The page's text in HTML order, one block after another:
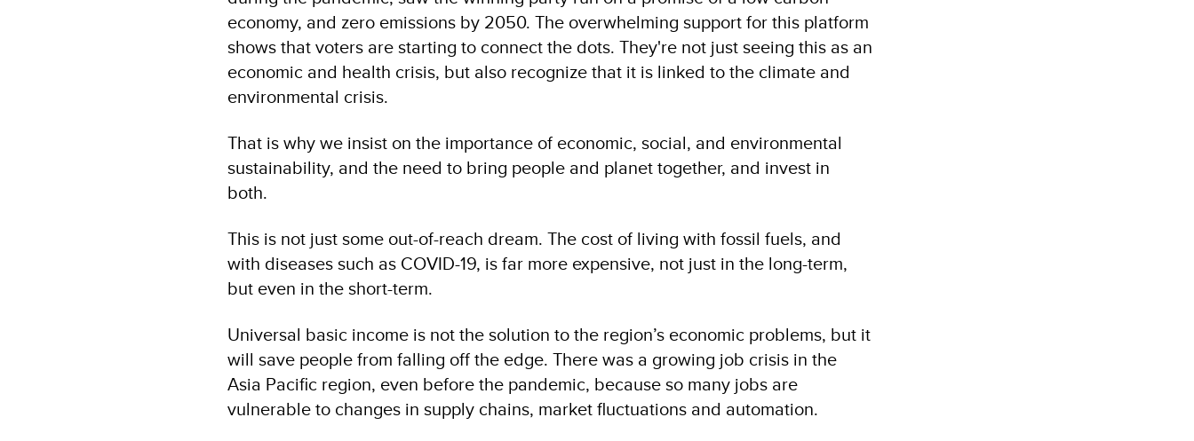
economy, and zero emissions by 2050. The overwhelming support for this platform
shows that voters are starting to connect the dots. They're not just seeing this as an
economic and health crisis, but also recognize that it is linked to the climate and
environmental crisis.
That is why we insist on the importance of economic, social, and environmental
sustainability, and the need to bring people and planet together, and invest in
both.
This is not just some out-of-reach dream. The cost of living with fossil fuels, and
with diseases such as COVID-19, is far more expensive, not just in the long-term,
but even in the short-term.
Universal basic income is not the solution to the region’s economic problems, but it
will save people from falling off the edge. There was a growing job crisis in the
Asia Pacific region, even before the pandemic, because so many jobs are
vulnerable to changes in supply chains, market fluctuations and automation.